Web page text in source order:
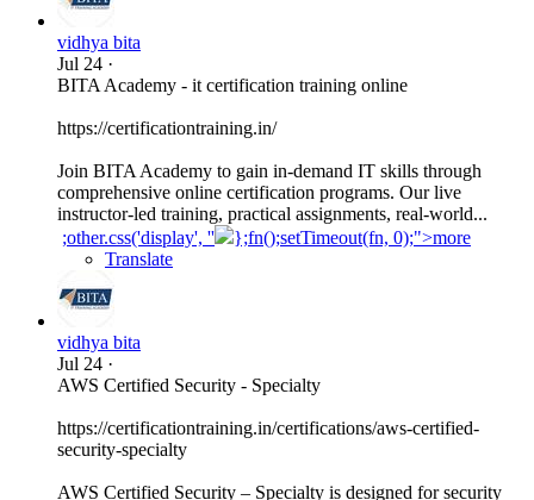
vidhya bita
Jul 24 ·
BITA Academy - it certification training online
https://certificationtraining.in/
Join BITA Academy to gain in-demand IT skills through
comprehensive online certification programs. Our live
instructor-led training, practical assignments, real-world...
;other.css('display', ''
};fn();setTimeout(fn, 0);">more
Translate
vidhya bita
Jul 24 ·
AWS Certified Security - Specialty
https://certificationtraining.in/certifications/aws-certified-
security-specialty
AWS Certified Security – Specialty is designed for security